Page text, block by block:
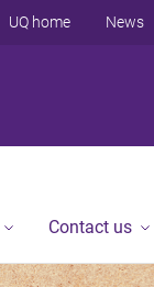
UQ home News
Contact us